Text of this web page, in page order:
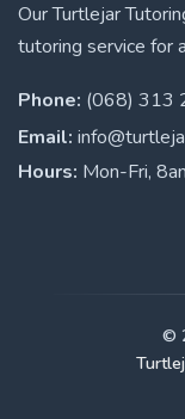
Our Turtlejar
tutoring service for
Phone: (068) 313
Email:
Hours: Mon-Fri,
©